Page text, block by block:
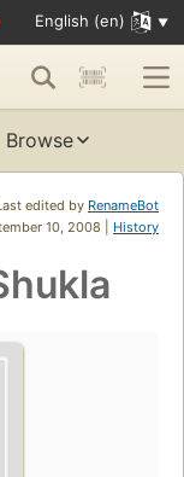
English (en)
Browse
edited by RenameBot
10, 2008 | History